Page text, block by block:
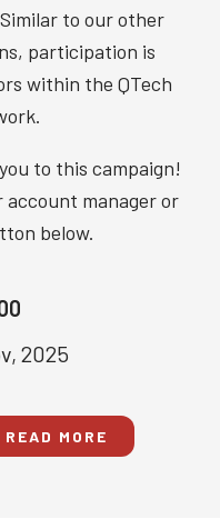
Similar to our other
participation is
within the QTech
to this campaign!
manager or
below.
2025
READ MORE